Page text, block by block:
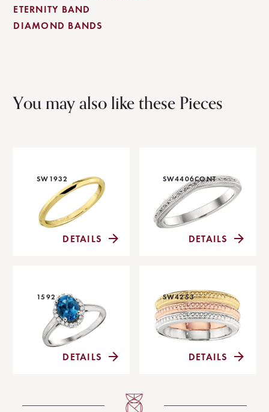
ETERNITY BAND
DIAMOND BANDS
You may also like these Pieces
SW1932
DETAILS
SW4406CONT
DETAILS
1592
DETAILS
SW4253
DETAILS